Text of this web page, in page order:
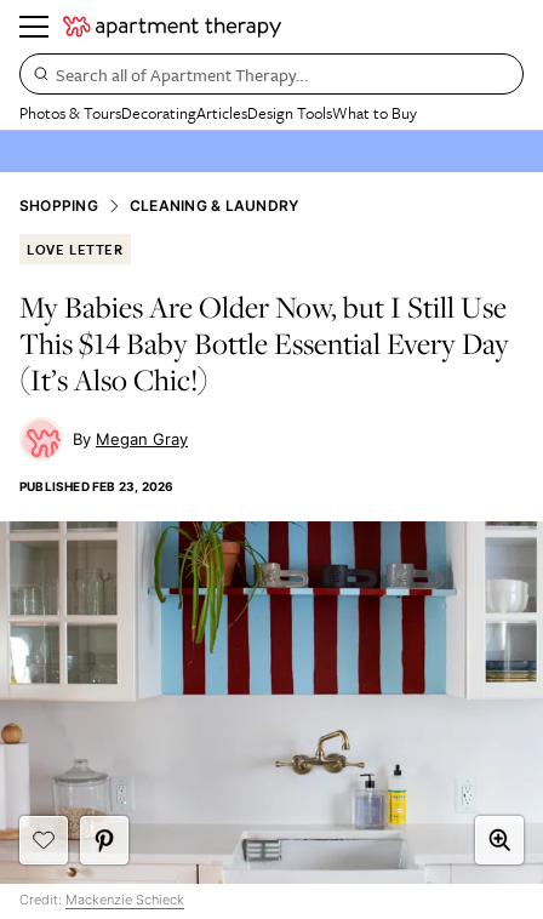
Search all of Apartment Therapy…
Photos & ToursDecoratingArticlesDesign ToolsWhat to Buy
SHOPPING CLEANING & LAUNDRY
LOVE LETTER
My Babies Are Older Now, but I Still Use
This $14 Baby Bottle Essential Every Day
(It’s Also Chic!)
Megan Gray
PUBLISHEDFEB 23, 2026
Credit: Mackenzie Schieck